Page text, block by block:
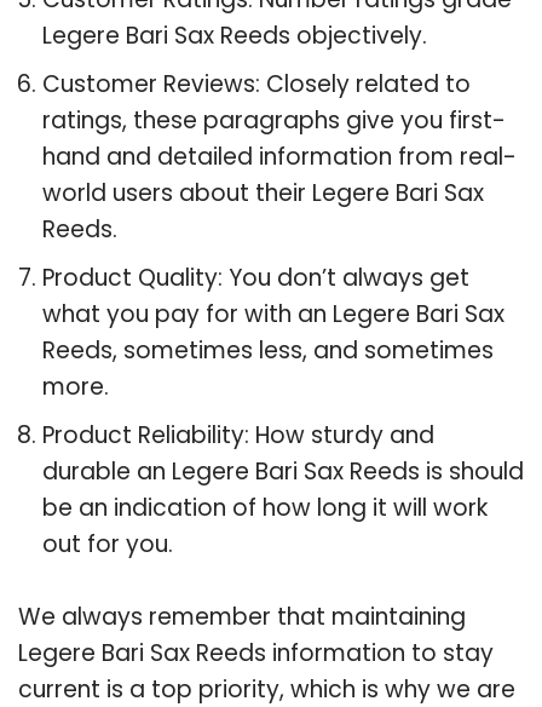
Legere Bari Sax Reeds objectively.
Customer Reviews: Closely related to
ratings, these paragraphs give you first-
hand and detailed information from real-
world users about their Legere Bari Sax
Reeds.
Product Quality: You don’t always get
what you pay for with an Legere Bari Sax
Reeds, sometimes less, and sometimes
more.
Product Reliability: How sturdy and
durable an Legere Bari Sax Reeds is should
be an indication of how long it will work
out for you.
We always remember that maintaining
Legere Bari Sax Reeds information to stay
current is a top priority, which is why we are